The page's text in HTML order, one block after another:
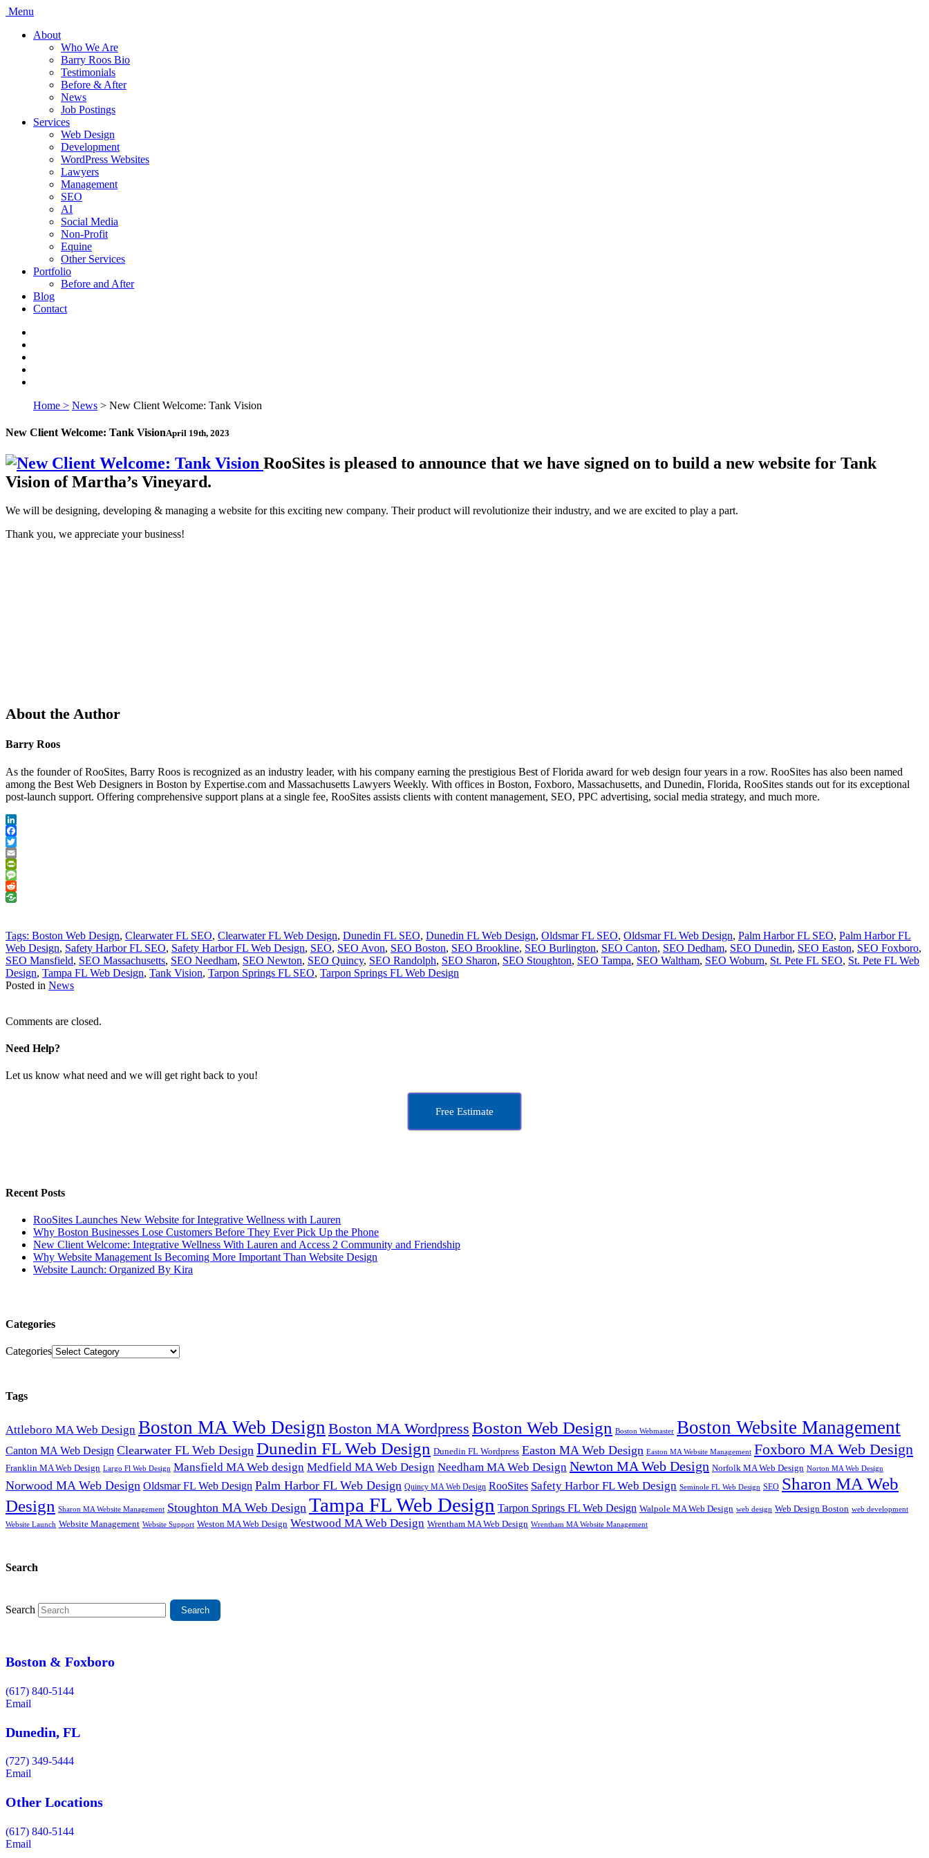
Menu
About
Who We Are
Barry Roos Bio
Testimonials
Before & After
News
Job Postings
Services
Web Design
Development
WordPress Websites
Lawyers
Management
SEO
AI
Social Media
Non-Profit
Equine
Other Services
Portfolio
Before and After
Blog
Contact
Home > News > New Client Welcome: Tank Vision
New Client Welcome: Tank VisionApril 19th, 2023
RooSites is pleased to announce that we have signed on to build a new website for Tank
Vision of Martha’s Vineyard.
We will be designing, developing & managing a website for this exciting new company. Their product will revolutionize their industry, and we are excited to play a part.
Thank you, we appreciate your business!
About the Author
Barry Roos
As the founder of RooSites, Barry Roos is recognized as an industry leader, with his company earning the prestigious Best of Florida award for web design four years in a row. RooSites has also been named
among the Best Web Designers in Boston by Expertise.com and Massachusetts Lawyers Weekly. With offices in Boston, Foxboro, Massachusetts, and Dunedin, Florida, RooSites stands out for its exceptional
post-launch support. Offering comprehensive support plans at a single fee, RooSites assists clients with content management, SEO, PPC advertising, social media strategy, and much more.
LinkedIn
Facebook
Twitter
Email
PrintFriendly
Message
Reddit
Tags: Boston Web Design, Clearwater FL SEO, Clearwater FL Web Design, Dunedin FL SEO, Dunedin FL Web Design, Oldsmar FL SEO, Oldsmar FL Web Design, Palm Harbor FL SEO, Palm Harbor FL
Web Design, Safety Harbor FL SEO, Safety Harbor FL Web Design, SEO, SEO Avon, SEO Boston, SEO Brookline, SEO Burlington, SEO Canton, SEO Dedham, SEO Dunedin, SEO Easton, SEO Foxboro,
SEO Mansfield, SEO Massachusetts, SEO Needham, SEO Newton, SEO Quincy, SEO Randolph, SEO Sharon, SEO Stoughton, SEO Tampa, SEO Waltham, SEO Woburn, St. Pete FL SEO, St. Pete FL Web
Design, Tampa FL Web Design, Tank Vision, Tarpon Springs FL SEO, Tarpon Springs FL Web Design
Posted in News
Comments are closed.
Need Help?
Let us know what need and we will get right back to you!
Free Estimate
Recent Posts
RooSites Launches New Website for Integrative Wellness with Lauren
Why Boston Businesses Lose Customers Before They Ever Pick Up the Phone
New Client Welcome: Integrative Wellness With Lauren and Access 2 Community and Friendship
Why Website Management Is Becoming More Important Than Website Design
Website Launch: Organized By Kira
Categories
Categories
Tags
Attleboro MA Web Design Boston MA Web Design Boston MA Wordpress Boston Web Design Boston Webmaster Boston Website Management
Canton MA Web Design Clearwater FL Web Design Dunedin FL Web Design Dunedin FL Wordpress Easton MA Web Design Easton MA Website Management Foxboro MA Web Design
Franklin MA Web Design Largo Fl Web Design Mansfield MA Web design Medfield MA Web Design Needham MA Web Design Newton MA Web Design Norfolk MA Web Design Norton MA Web Design
Norwood MA Web Design Oldsmar FL Web Design Palm Harbor FL Web Design Quincy MA Web Design RooSites Safety Harbor FL Web Design Seminole FL Web Design SEO Sharon MA Web
Design Sharon MA Website Management Stoughton MA Web Design Tampa FL Web Design Tarpon Springs FL Web Design Walpole MA Web Design web design Web Design Boston web development
Website Launch Website Management Website Support Weston MA Web Design Westwood MA Web Design Wrentham MA Web Design Wrentham MA Website Management
Search
Search
Boston & Foxboro
(617) 840-5144
Email
Dunedin, FL
(727) 349-5444
Email
Other Locations
(617) 840-5144
Email